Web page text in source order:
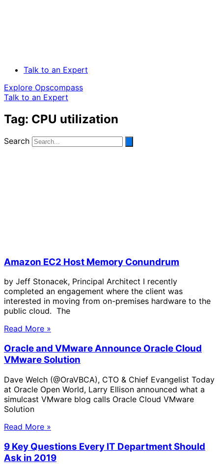
Talk to an Expert
Explore Opscompass
Talk to an Expert
Tag: CPU utilization
Search
Amazon EC2 Host Memory Conundrum
by Jeff Stonacek, Principal Architect I recently
completed an engagement where the client was
interested in moving from on-premises hardware to the
public cloud. The
Read More »
Oracle and VMware Announce Oracle Cloud
VMware Solution
Dave Welch (@OraVBCA), CTO & Chief Evangelist Today
at Oracle Open World, Larry Ellison announced what a
simulcast VMware blog calls Oracle Cloud VMware
Solution
Read More »
9 Key Questions Every IT Department Should
Ask in 2019